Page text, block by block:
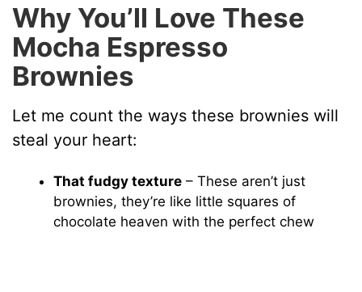
Why You’ll Love These
Mocha Espresso
Brownies
Let me count the ways these brownies will
steal your heart:
That fudgy texture – These aren’t just
brownies, they’re like little squares of
chocolate heaven with the perfect chew